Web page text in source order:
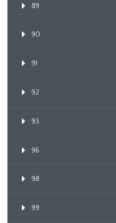
89
90
91
92
93
96
98
99